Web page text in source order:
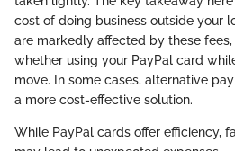
cost of doing business outside your
are markedly affected by these fees,
whether using your PayPal card
move. In some cases, alternative
a more cost-effective solution.
While PayPal cards offer efficiency,